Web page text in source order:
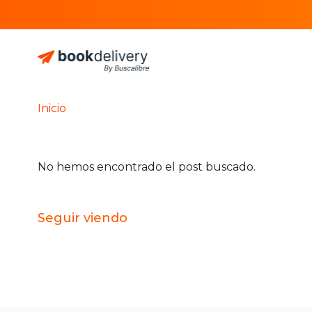
Inicio
No hemos encontrado el post buscado.
Seguir viendo